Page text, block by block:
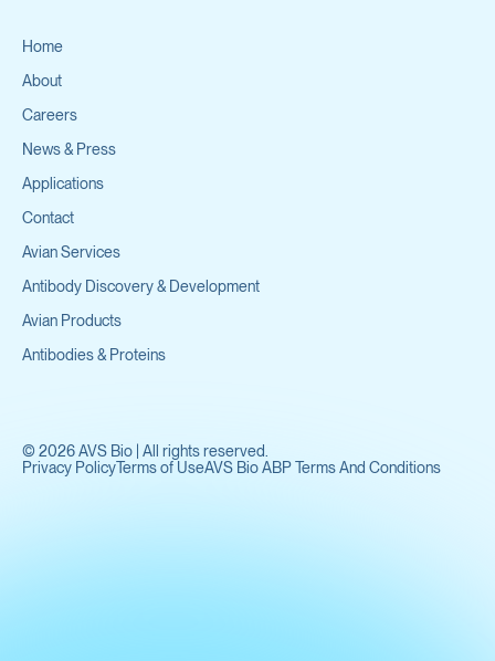
Home
About
Careers
News & Press
Applications
Contact
Avian Services
Antibody Discovery & Development
Avian Products
Antibodies & Proteins
© 2026AVS Bio | All rights reserved.
Privacy PolicyTerms of UseAVS Bio ABP Terms And Conditions